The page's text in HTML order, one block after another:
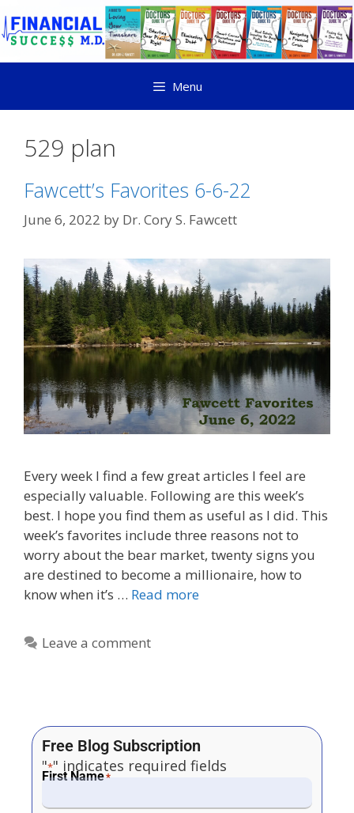
Menu
529 plan
Fawcett’s Favorites 6-6-22
June 6, 2022 by Dr. Cory S. Fawcett
Every week I find a few great articles I feel are
especially valuable. Following are this week’s
best. I hope you find them as useful as I did. This
week’s favorites include three reasons not to
worry about the bear market, twenty signs you
are destined to become a millionaire, how to
know when it’s … Read more
Leave a comment
Free Blog Subscription
"*" indicates required fields
First Name*